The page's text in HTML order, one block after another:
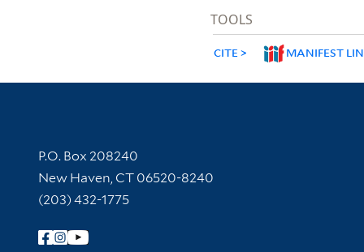
TOOLS
CITE MANIFEST
Contact Information
P.O. Box 208240
New Haven, CT 06520-8240
(203) 432-1775
Follow Yale Library